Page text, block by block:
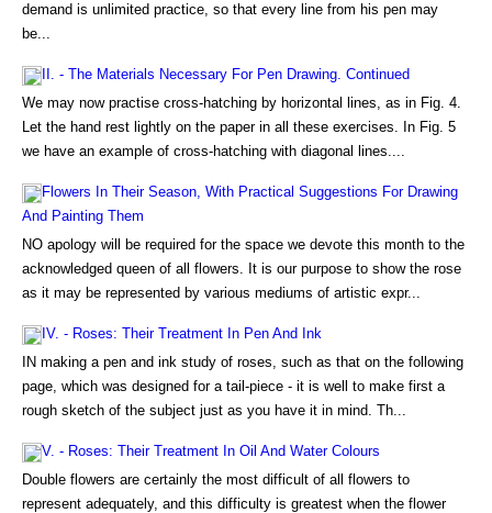
demand is unlimited practice, so that every line from his pen may
be...
II. - The Materials Necessary For Pen Drawing. Continued
We may now practise cross-hatching by horizontal lines, as in Fig. 4.
Let the hand rest lightly on the paper in all these exercises. In Fig. 5
we have an example of cross-hatching with diagonal lines....
Flowers In Their Season, With Practical Suggestions For Drawing
And Painting Them
NO apology will be required for the space we devote this month to the
acknowledged queen of all flowers. It is our purpose to show the rose
as it may be represented by various mediums of artistic expr...
IV. - Roses: Their Treatment In Pen And Ink
IN making a pen and ink study of roses, such as that on the following
page, which was designed for a tail-piece - it is well to make first a
rough sketch of the subject just as you have it in mind. Th...
V. - Roses: Their Treatment In Oil And Water Colours
Double flowers are certainly the most difficult of all flowers to
represent adequately, and this difficulty is greatest when the flower